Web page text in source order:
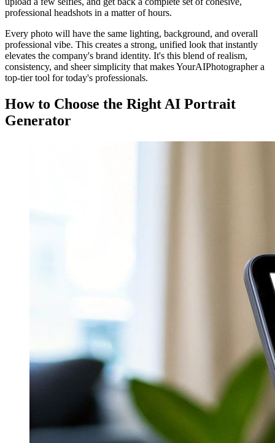
professional headshots in a matter of hours.
Every photo will have the same lighting, background, and overall
professional vibe. This creates a strong, unified look that instantly
elevates the company's brand identity. It's this blend of realism,
consistency, and sheer simplicity that makes YourAIPhotographer a
top-tier tool for today's professionals.
How to Choose the Right AI Portrait
Generator